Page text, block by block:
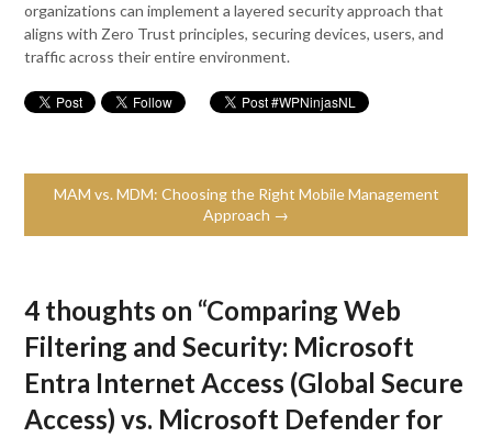
organizations can implement a layered security approach that
aligns with Zero Trust principles, securing devices, users, and
traffic across their entire environment.
MAM vs. MDM: Choosing the Right Mobile Management
Approach →
4 thoughts on “Comparing Web
Filtering and Security: Microsoft
Entra Internet Access (Global Secure
Access) vs. Microsoft Defender for